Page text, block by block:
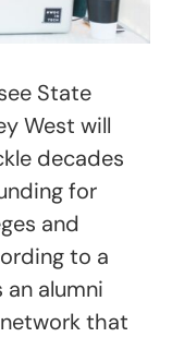
State
West will
decades
for
and
to a
an alumni
that